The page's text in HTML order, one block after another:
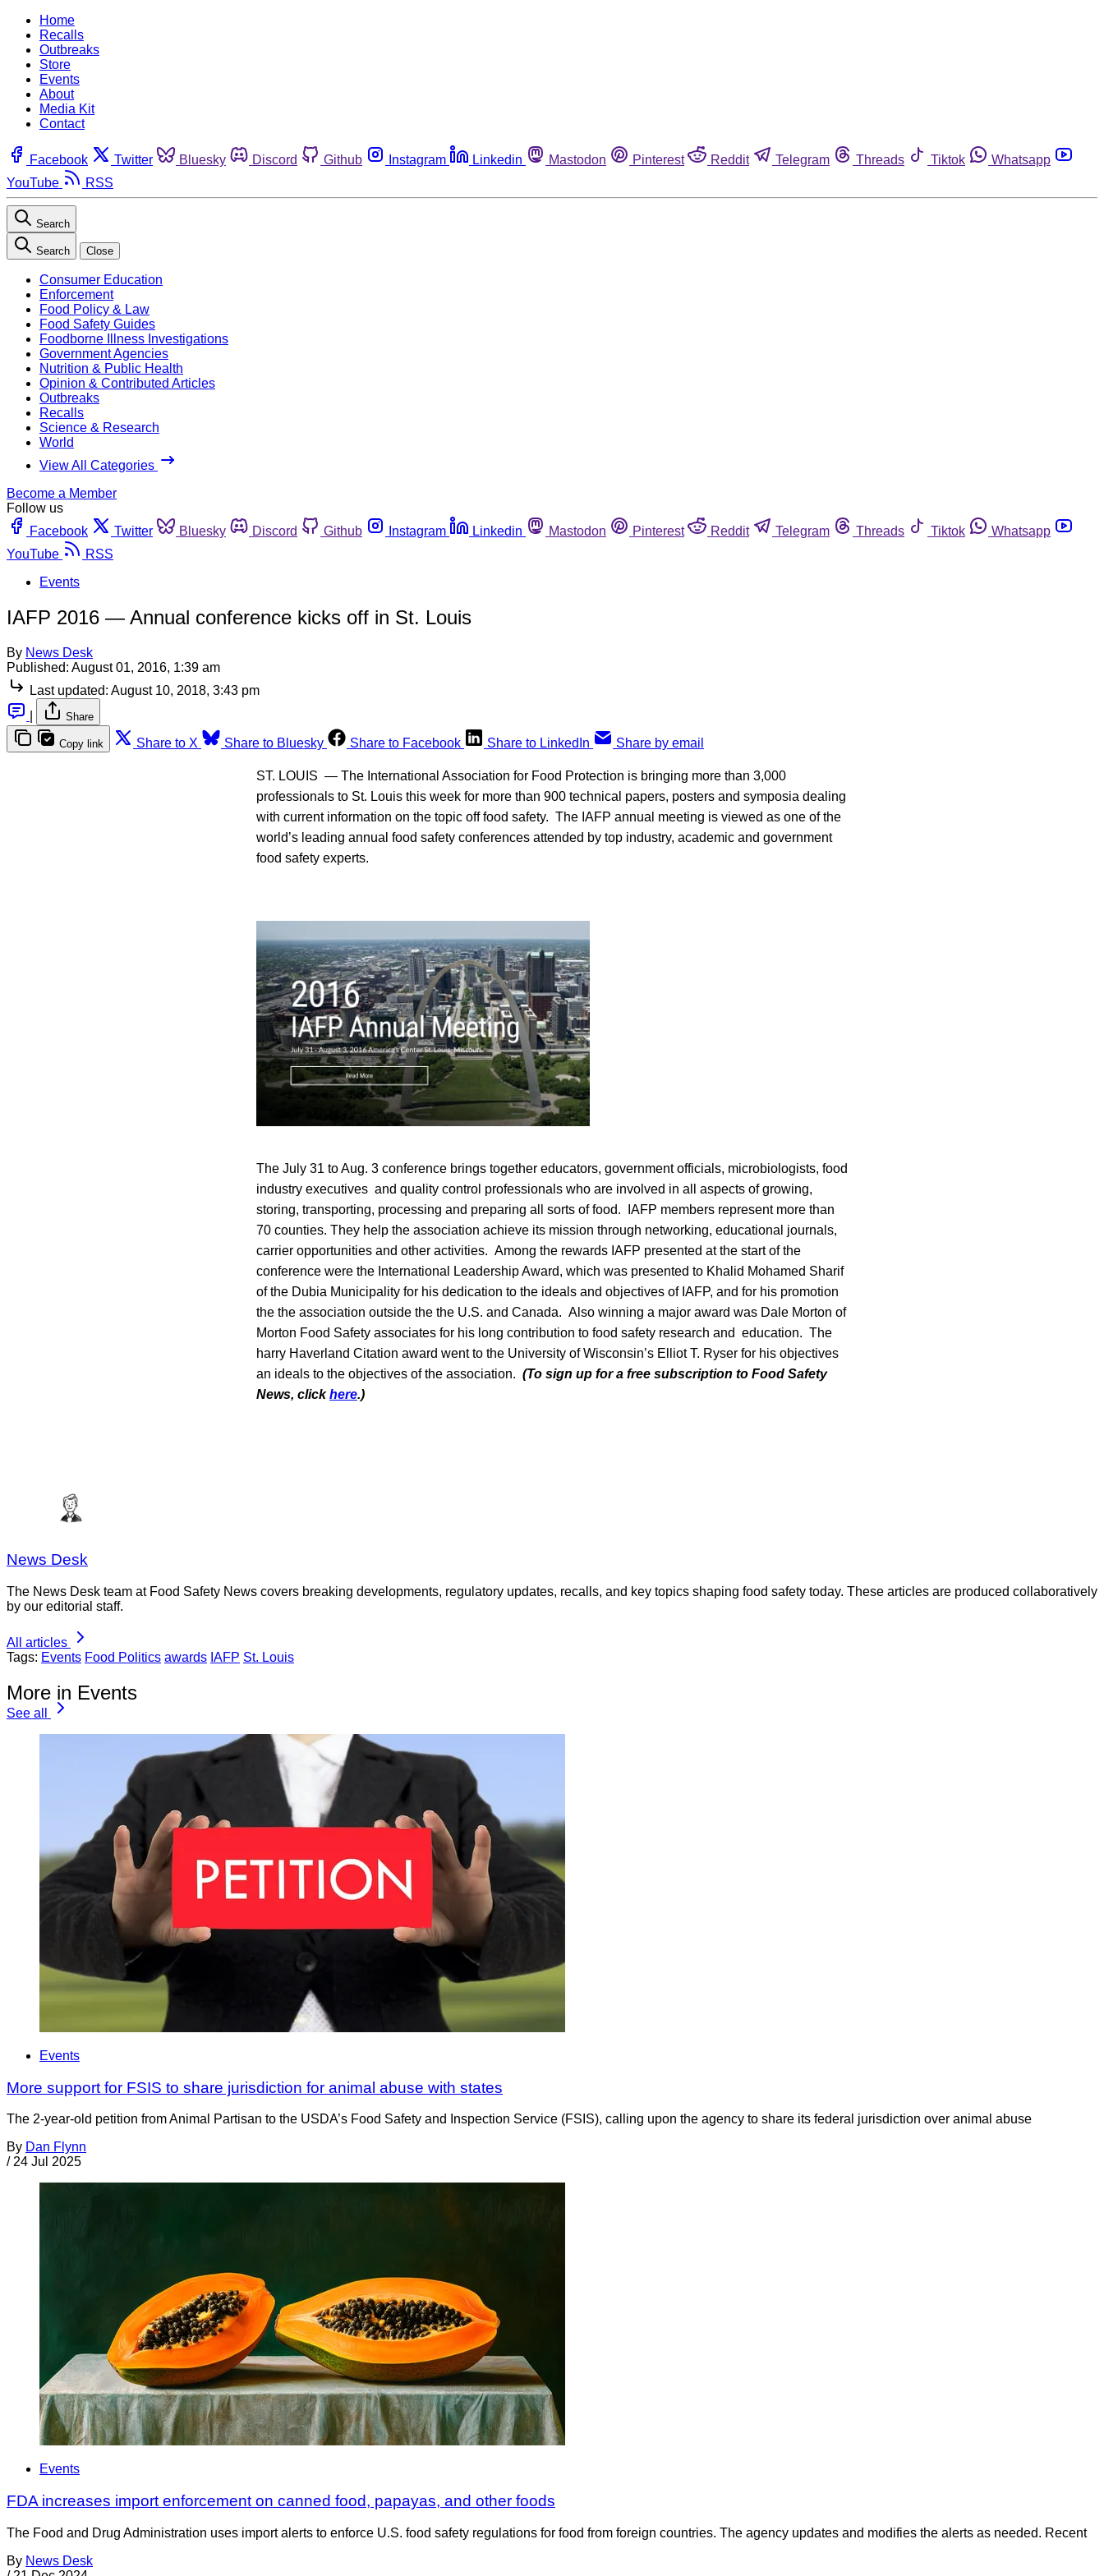
Home
Recalls
Outbreaks
Store
Events
About
Media Kit
Contact
Facebook Twitter Bluesky Discord Github Instagram Linkedin Mastodon Pinterest Reddit Telegram Threads Tiktok
Whatsapp
YouTube
RSS
Search
Search Close
Consumer Education
Enforcement
Food Policy & Law
Food Safety Guides
Foodborne Illness Investigations
Government Agencies
Nutrition & Public Health
Opinion & Contributed Articles
Outbreaks
Recalls
Science & Research
World
View All Categories
Become a Member
Follow us
Facebook
Twitter Bluesky Discord Github Instagram Linkedin Mastodon Pinterest Reddit Telegram Threads Tiktok
Whatsapp
YouTube
RSS
Events
IAFP 2016 — Annual conference kicks off in St. Louis
By News Desk
Published: August 01, 2016, 1:39 am
Last updated: August 10, 2018, 3:43 pm
Share
Copy link Share to X Share to Bluesky Share to Facebook Share to LinkedIn Share by email
ST. LOUIS — The International Association for Food Protection is bringing more than 3,000
professionals to St. Louis this week for more than 900 technical papers, posters and symposia dealing
with current information on the topic off food safety. The IAFP annual meeting is viewed as one of the
world’s leading annual food safety conferences attended by top industry, academic and government
food safety experts.
The July 31 to Aug. 3 conference brings together educators, government officials, microbiologists, food
industry executives and quality control professionals who are involved in all aspects of growing,
storing, transporting, processing and preparing all sorts of food. IAFP members represent more than
70 counties. They help the association achieve its mission through networking, educational journals,
carrier opportunities and other activities. Among the rewards IAFP presented at the start of the
conference were the International Leadership Award, which was presented to Khalid Mohamed Sharif
of the Dubia Municipality for his dedication to the ideals and objectives of IAFP, and for his promotion
the the association outside the the U.S. and Canada. Also winning a major award was Dale Morton of
Morton Food Safety associates for his long contribution to food safety research and education. The
harry Haverland Citation award went to the University of Wisconsin’s Elliot T. Ryser for his objectives
an ideals to the objectives of the association. (To sign up for a free subscription to Food Safety
News, clickhere.)
News Desk
The News Desk team at Food Safety News covers breaking developments, regulatory updates, recalls, and key topics shaping food safety today. These articles are produced collaboratively
by our editorial staff.
All articles
Tags: Events Food Politics awards IAFP St. Louis
More in Events
See all
Events
More support for FSIS to share jurisdiction for animal abuse with states
The 2-year-old petition from Animal Partisan to the USDA’s Food Safety and Inspection Service (FSIS), calling upon the agency to share its federal jurisdiction over animal abuse
By Dan Flynn
/ 24 Jul 2025
Events
FDA increases import enforcement on canned food, papayas, and other foods
The Food and Drug Administration uses import alerts to enforce U.S. food safety regulations for food from foreign countries. The agency updates and modifies the alerts as needed. Recent
By News Desk